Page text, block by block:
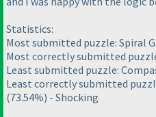
Statistics:
Most submitted puzzle: Spiral
Most correctly submitted
Least submitted puzzle:
Least correctly submitted
(73.54%) - Shocking